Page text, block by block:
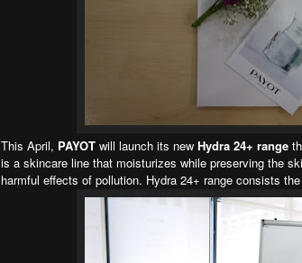
This April, PAYOT will launch its new Hydra 24+ range
is a skincare line that moisturizes while preserving the
harmful effects of pollution. Hydra 24+ range consists